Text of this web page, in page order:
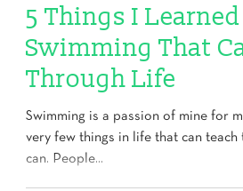
5 Things I
Swimming That
Through Life
Swimming is a passion of mine for
very few things in life that can teach
can. People...